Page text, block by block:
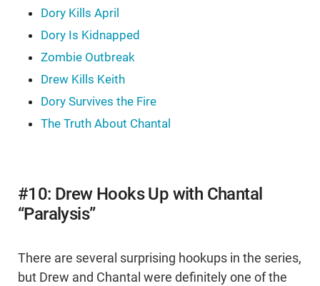
Dory Kills April
Dory Is Kidnapped
Zombie Outbreak
Drew Kills Keith
Dory Survives the Fire
The Truth About Chantal
#10: Drew Hooks Up with Chantal
“Paralysis”
There are several surprising hookups in the series,
but Drew and Chantal were definitely one of the